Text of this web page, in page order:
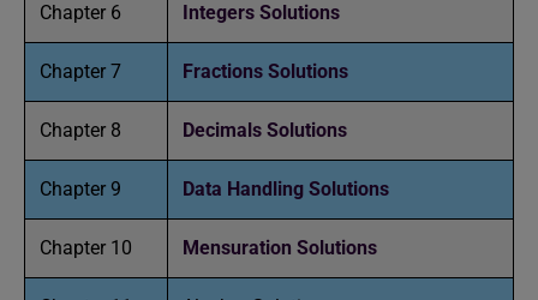
Chapter 6 Integers Solutions
Chapter 7 Fractions Solutions
Chapter 8 Decimals Solutions
Chapter 9 Data Handling Solutions
Chapter 10 Mensuration Solutions